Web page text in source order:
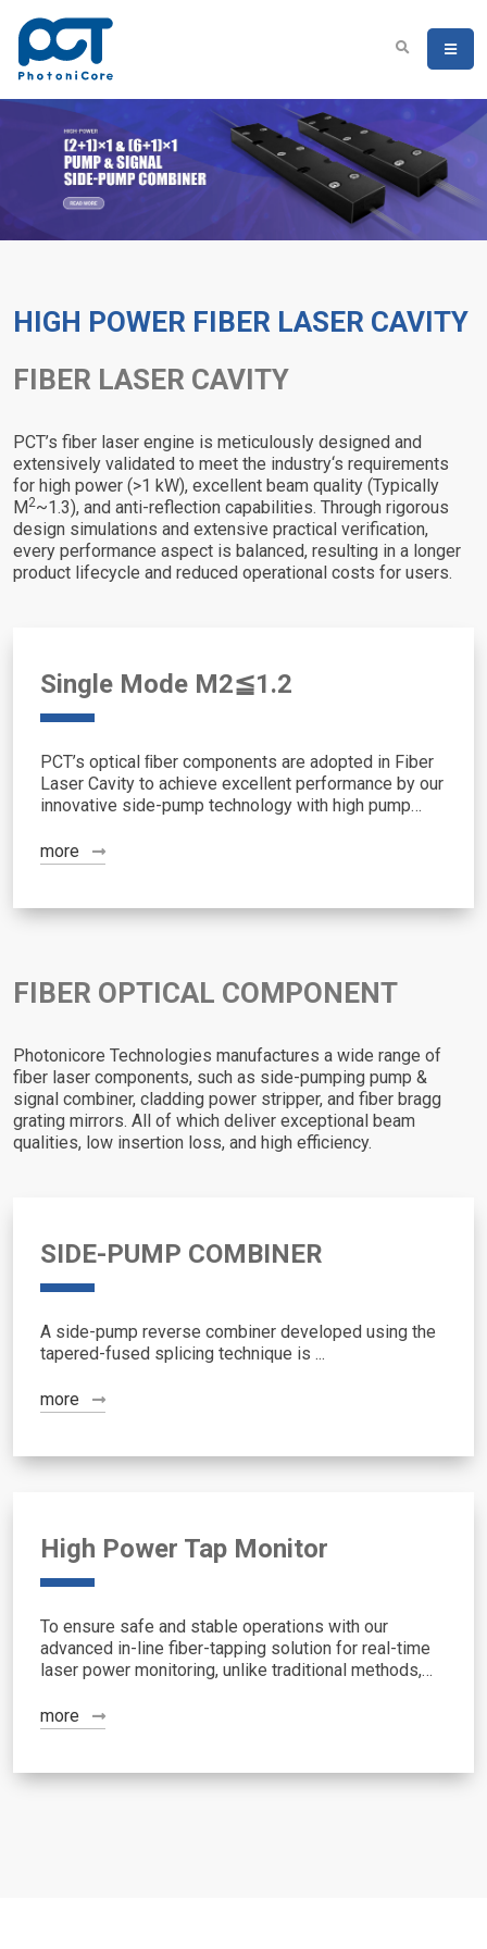
HIGH POWER FIBER LASER CAVITY
FIBER LASER CAVITY
PCT’s fiber laser engine is meticulously designed and
extensively validated to meet the industry‘s requirements
for high power (>1 kW), excellent beam quality (Typically
M2~1.3), and anti-reflection capabilities. Through rigorous
design simulations and extensive practical verification,
every performance aspect is balanced, resulting in a longer
product lifecycle and reduced operational costs for users.
Single Mode M2≦1.2
PCT’s optical ﬁber components are adopted in Fiber
Laser Cavity to achieve excellent performance by our
innovative side-pump technology with high pump
and reliability in one cavity.
more
FIBER OPTICAL COMPONENT
Photonicore Technologies manufactures a wide range of
fiber laser components, such as side-pumping pump &
signal combiner, cladding power stripper, and fiber bragg
grating mirrors. All of which deliver exceptional beam
qualities, low insertion loss, and high efficiency.
SIDE-PUMP COMBINER
A side-pump reverse combiner developed using the
tapered-fused splicing technique is ...
more
High Power Tap Monitor
To ensure safe and stable operations with our
advanced in-line fiber-tapping solution for real-time
laser power monitoring, unlike traditional methods,
by sampling light in the DCF (Double-Clad ...
more